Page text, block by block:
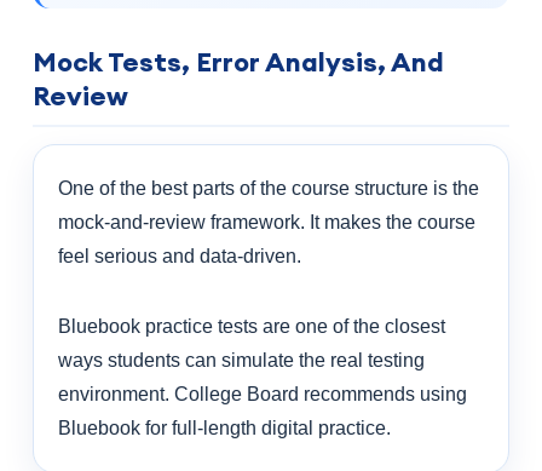
Mock Tests, Error Analysis, And
Review
One of the best parts of the course structure is the
mock-and-review framework. It makes the course
feel serious and data-driven.
Bluebook practice tests are one of the closest
ways students can simulate the real testing
environment. College Board recommends using
Bluebook for full-length digital practice.